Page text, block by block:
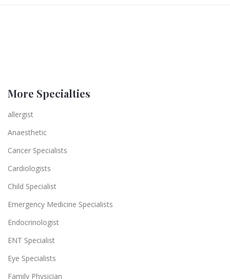
More Specialties
allergist
Anaesthetic
Cancer Specialists
Cardiologists
Child Specialist
Emergency Medicine Specialists
Endocrinologist
ENT Specialist
Eye Specialists
Family Physician